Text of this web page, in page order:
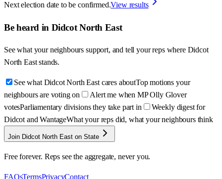
Next election date to be confirmed.View results
Be heard in Didcot North East
See what your neighbours support, and tell your reps where Didcot
North East stands.
See what Didcot North East cares aboutTop motions your
neighbours are voting on
Alert me when MP Olly Glover
votesParliamentary divisions they take part in
Weekly digest for
Didcot and WantageWhat your reps did, what your neighbours think
Join Didcot North East on State
Free forever. Reps see the aggregate, never you.
FAQsTermsPrivacyContact